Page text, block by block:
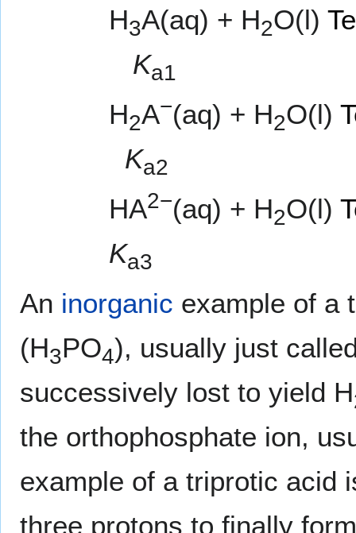
H3A(aq) + H2O(l)
Ka1
H2A−(aq) + H2O(l)
Ka2
HA2−(aq) + H2O(l)
Ka3
An inorganic example of a
(H3PO4), usually just
successively lost to yield H
the orthophosphate ion,
example of a triprotic acid
three protons to finally